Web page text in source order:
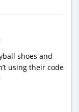
shoes and
using their code